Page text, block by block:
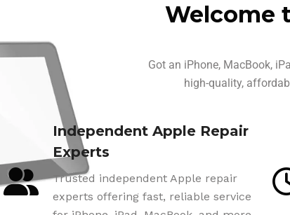
Welcome
Got an iPhone, MacBook,
high-quality,
Independent Apple Repair
Experts
Trusted independent Apple repair
experts offering fast, reliable service